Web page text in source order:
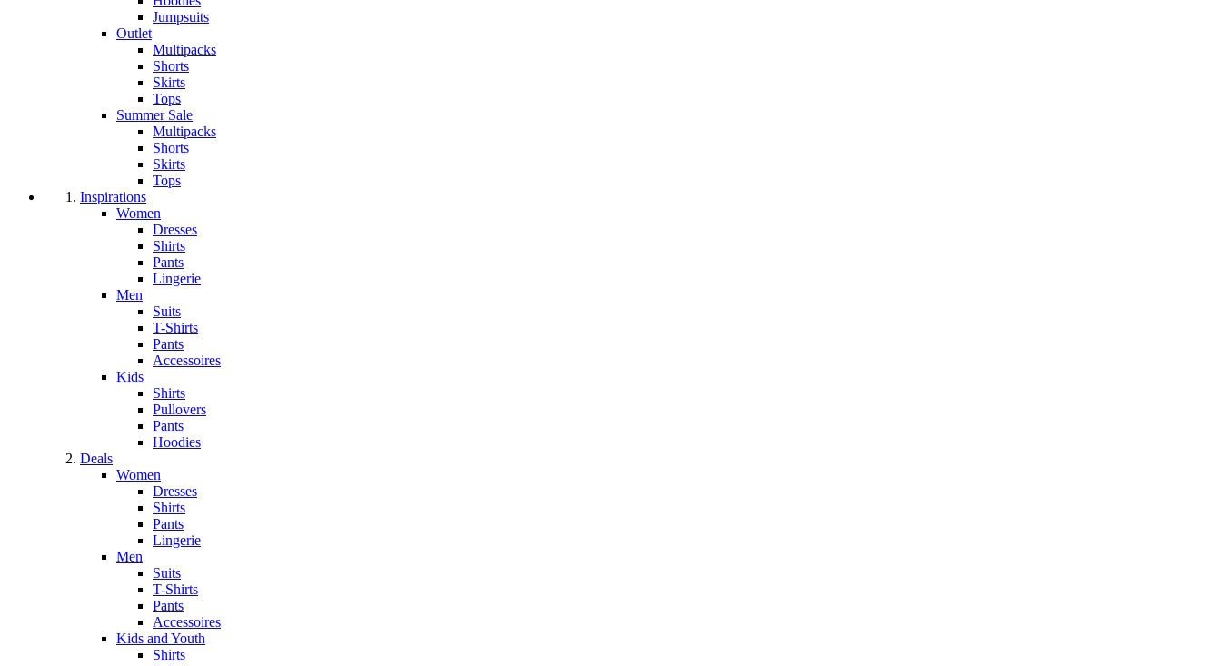
Jumpsuits
Outlet
Multipacks
Shorts
Skirts
Tops
Summer Sale
Multipacks
Shorts
Skirts
Tops
Inspirations
Women
Dresses
Shirts
Pants
Lingerie
Men
Suits
T-Shirts
Pants
Accessoires
Kids
Shirts
Pullovers
Pants
Hoodies
Deals
Women
Dresses
Shirts
Pants
Lingerie
Men
Suits
T-Shirts
Pants
Accessoires
Kids and Youth
Shirts